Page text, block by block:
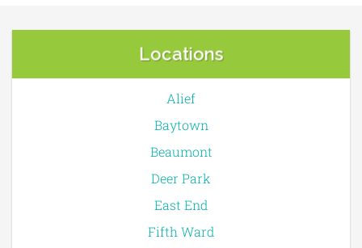
Locations
Alief
Baytown
Beaumont
Deer Park
East End
Fifth Ward